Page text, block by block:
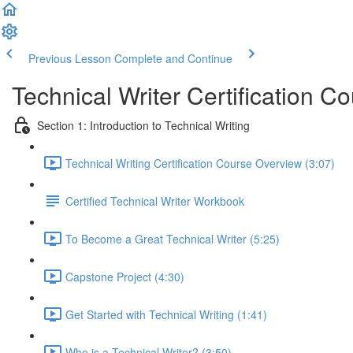
Previous Lesson Complete and Continue
Technical Writer Certification
Section 1: Introduction to Technical Writing
Technical Writing Certification Course Overview (3:07)
Certified Technical Writer Workbook
To Become a Great Technical Writer (5:25)
Capstone Project (4:30)
Get Started with Technical Writing (1:41)